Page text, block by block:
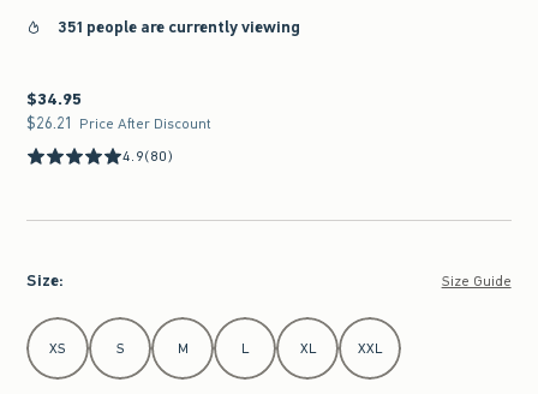
351 people are currently viewing
$34.95
$34.95
$26.21
$26.21 Price After Discount
4.9(80)
Size: Size Guide
Select Size
XS S M L XL XXL